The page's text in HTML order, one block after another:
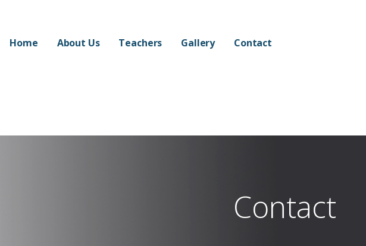
Home About Us Teachers Gallery Contact
Contact